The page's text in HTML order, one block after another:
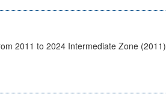
2011 to 2024 Intermediate Zone (2011)